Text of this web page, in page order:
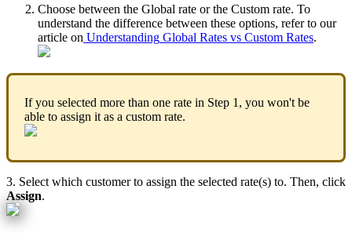
Choose between the Global rate or the Custom rate. To
understand the difference between these options, refer to our
article on Understanding Global Rates vs Custom Rates.
If you selected more than one rate in Step 1 , you won't be
able to assign it as a custom rate.
3. Select which customer to assign the selected rate(s) to. Then, click
Assign.